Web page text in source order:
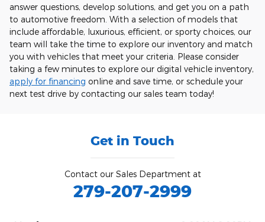
answer questions, develop solutions, and get you on a path
to automotive freedom. With a selection of models that
include affordable, luxurious, efficient, or sporty choices, our
team will take the time to explore our inventory and match
you with vehicles that meet your criteria. Please consider
taking a few minutes to explore our digital vehicle inventory,
apply for financing online and save time, or schedule your
next test drive by contacting our sales team today!
Get in Touch
Contact our Sales Department at
279-207-2999